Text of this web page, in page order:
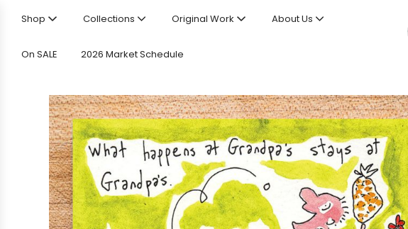
Shop Collections Original Work About Us
On SALE 2026 Market Schedule